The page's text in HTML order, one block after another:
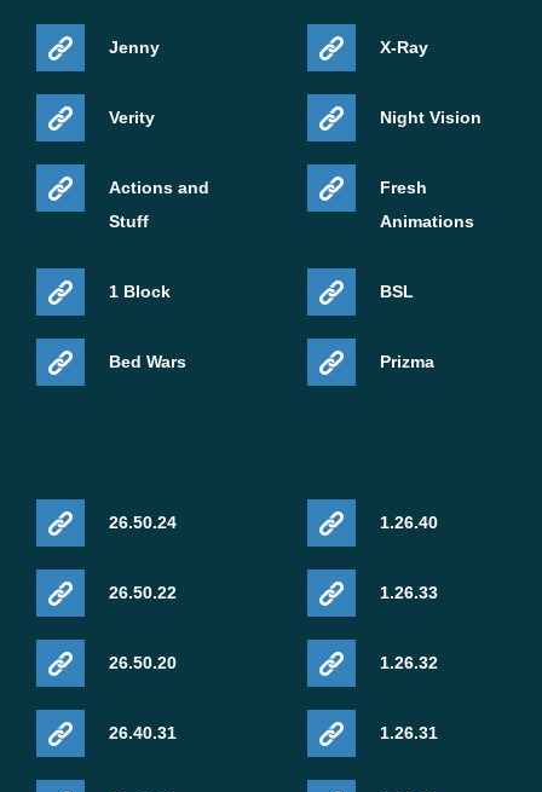
Jenny
Verity
Actions and
Stuff
1 Block
Bed Wars
X-Ray
Night Vision
Fresh
Animations
BSL
Prizma
26.50.24
26.50.22
26.50.20
26.40.31
1.26.40
1.26.33
1.26.32
1.26.31